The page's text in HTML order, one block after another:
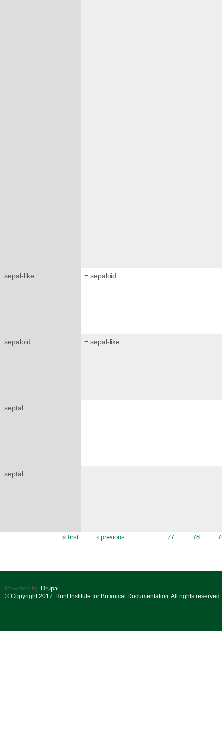
sepal-like = sepaloid
sepaloid = sepal-like
septal
septal
« first ‹ previous 77 78
Powered by Drupal
© Copyright 2017. Hunt Institute for Botanical Documentation. All rights reserved.